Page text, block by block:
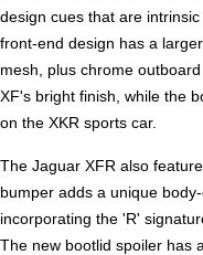
design cues that are
front-end design has a
mesh, plus chrome
XF's bright finish, while the
on the XKR sports car.
The Jaguar XFR also
bumper adds a unique
incorporating the 'R'
The new bootlid spoiler has